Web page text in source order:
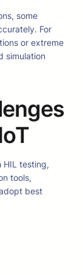
some
For
or extreme
simulation
HIL testing,
tools,
best